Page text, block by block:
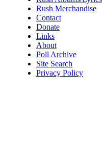
Rush Merchandise
Contact
Donate
Links
About
Poll Archive
Site Search
Privacy Policy